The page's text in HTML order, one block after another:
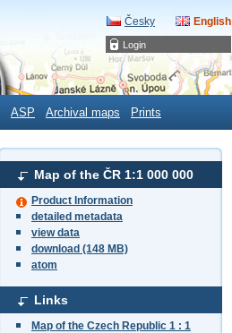
Login
Česky English
ASP Archival maps Prints
Map of the ČR 1:1 000 000
Product Information
detailed metadata
view data
download (148 MB)
atom
Links
Map of the Czech Republic 1 : 1